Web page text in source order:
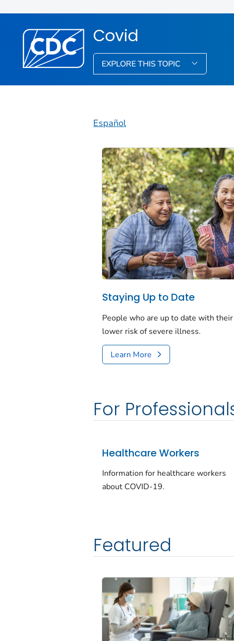
Covid
EXPLORE THIS TOPIC
Español
Staying Up to Date
People who are up to date with
lower risk of severe illness.
Learn More
For
Healthcare Workers
Information for healthcare workers
about COVID-19.
Featured